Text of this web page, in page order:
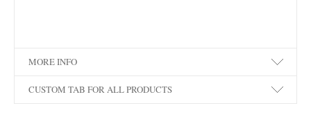
MORE INFO
CUSTOM TAB FOR ALL PRODUCTS